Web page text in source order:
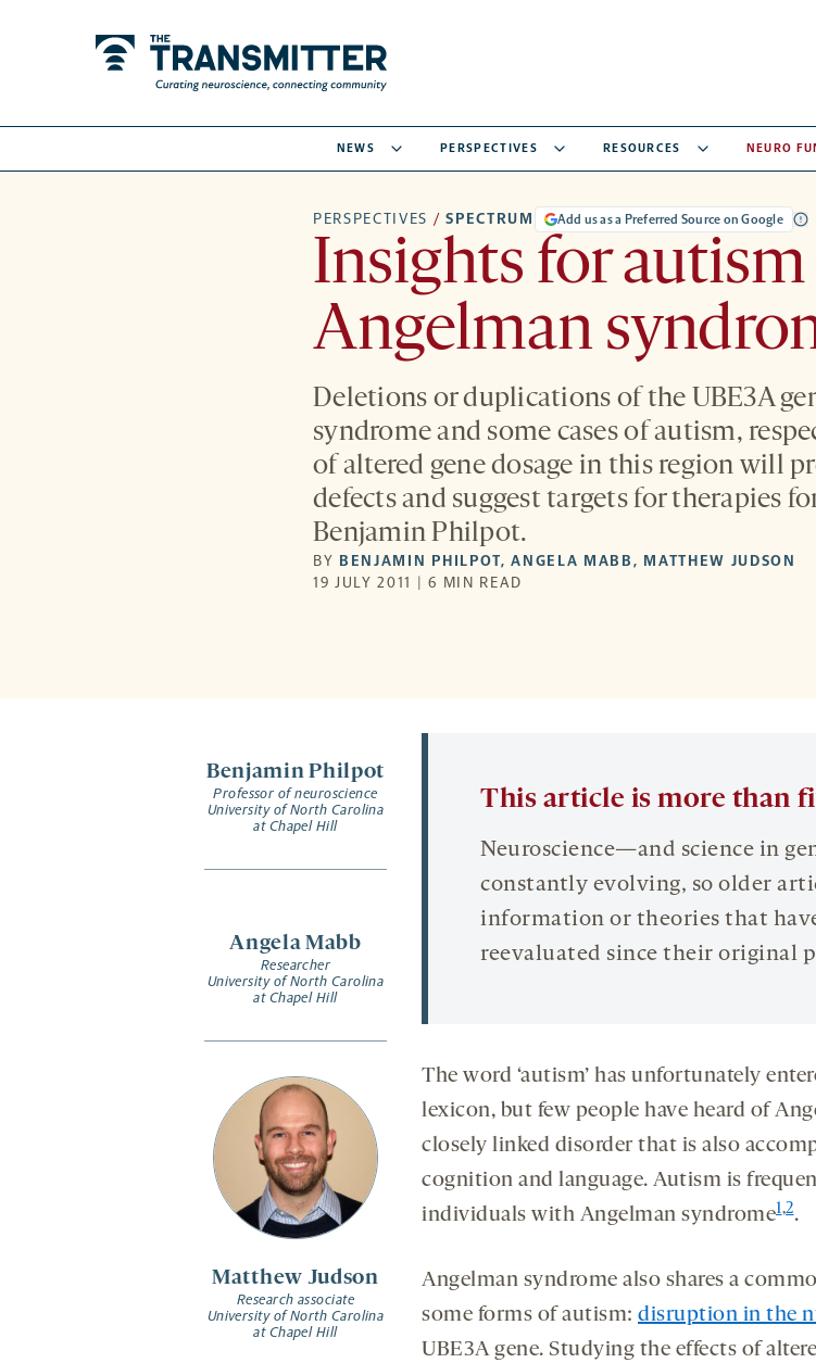
NEWS PERSPECTIVES RESOURCES NEURO
PERSPECTIVES / SPECTRUM Add us as a Preferred Source on Google
Insights for
Angelman
Deletions or duplications of the UBE3A
syndrome and some cases of autism,
of altered gene dosage in this region will
defects and suggest targets for therapies
Benjamin Philpot.
BY BENJAMIN PHILPOT,ANGELA MABB, MATTHEW JUDSON
19 JULY 2011 | 6 MIN READ
Benjamin Philpot
Professor of neuroscience
University of North Carolina
at Chapel Hill
Angela Mabb
Researcher
University of North Carolina
at Chapel Hill
Matthew Judson
Research associate
University of North Carolina
at Chapel Hill
This article is more than
Neuroscience—and science in
constantly evolving, so older
information or theories that
reevaluated since their original
The word ‘autism’ has unfortunately
lexicon, but few people have heard of
closely linked disorder that is also
cognition and language. Autism is
individuals with Angelman syndrome1,2.
Angelman syndrome also shares a
some forms of autism: disruption in the
UBE3A gene. Studying the effects of